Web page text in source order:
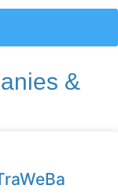
&